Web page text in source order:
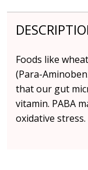
Foods like
(Para-
that our gut
vitamin. PABA
oxidative stress.